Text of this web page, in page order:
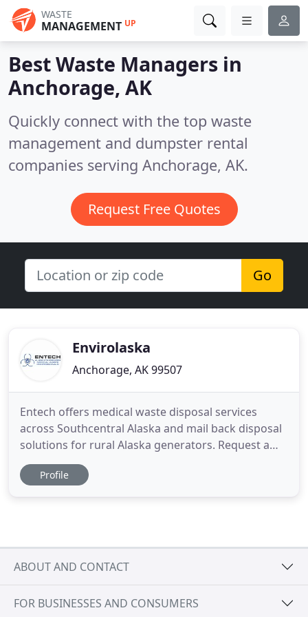
WASTE
MANAGEMENT UP
Best Waste Managers in
Anchorage, AK
Quickly connect with the top waste
management and dumpster rental
companies serving Anchorage, AK.
Request Free Quotes
Go
Envirolaska
Anchorage, AK 99507
Entech offers medical waste disposal services
across Southcentral Alaska and mail back disposal
solutions for rural Alaska generators. Request a
service quote today to reduce your medical waste
disposal and sharps disposal costs by 15-30% or
Profile
ABOUT AND CONTACT
FOR BUSINESSES AND CONSUMERS